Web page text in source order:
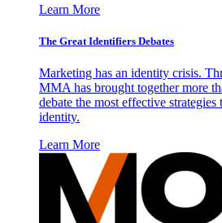
Learn More
The Great Identifiers Debates
Marketing has an identity crisis.
MMA has brought together more
debate the most effective
identity.
Learn More